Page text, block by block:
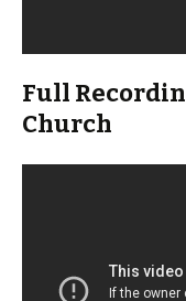
Full
Church